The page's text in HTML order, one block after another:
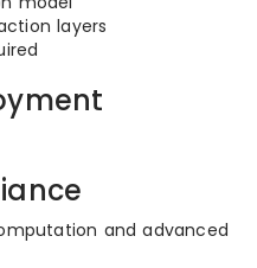
layers
and advanced